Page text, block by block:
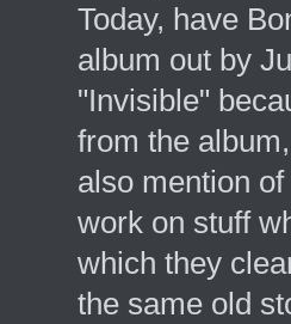
Today, have
album out by
"Invisible"
from the
also mention
work on stuff
which they
the same old